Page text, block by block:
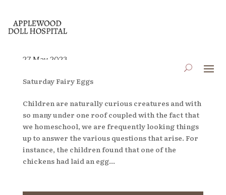
27 May 2023
,
Saturday Fairy Eggs
Children are naturally curious creatures and with
so many under one roof coupled with the fact that
we homeschool, we are frequently looking things
up to answer the various questions that arise. For
instance, the children found that one of the
chickens had laid an egg...